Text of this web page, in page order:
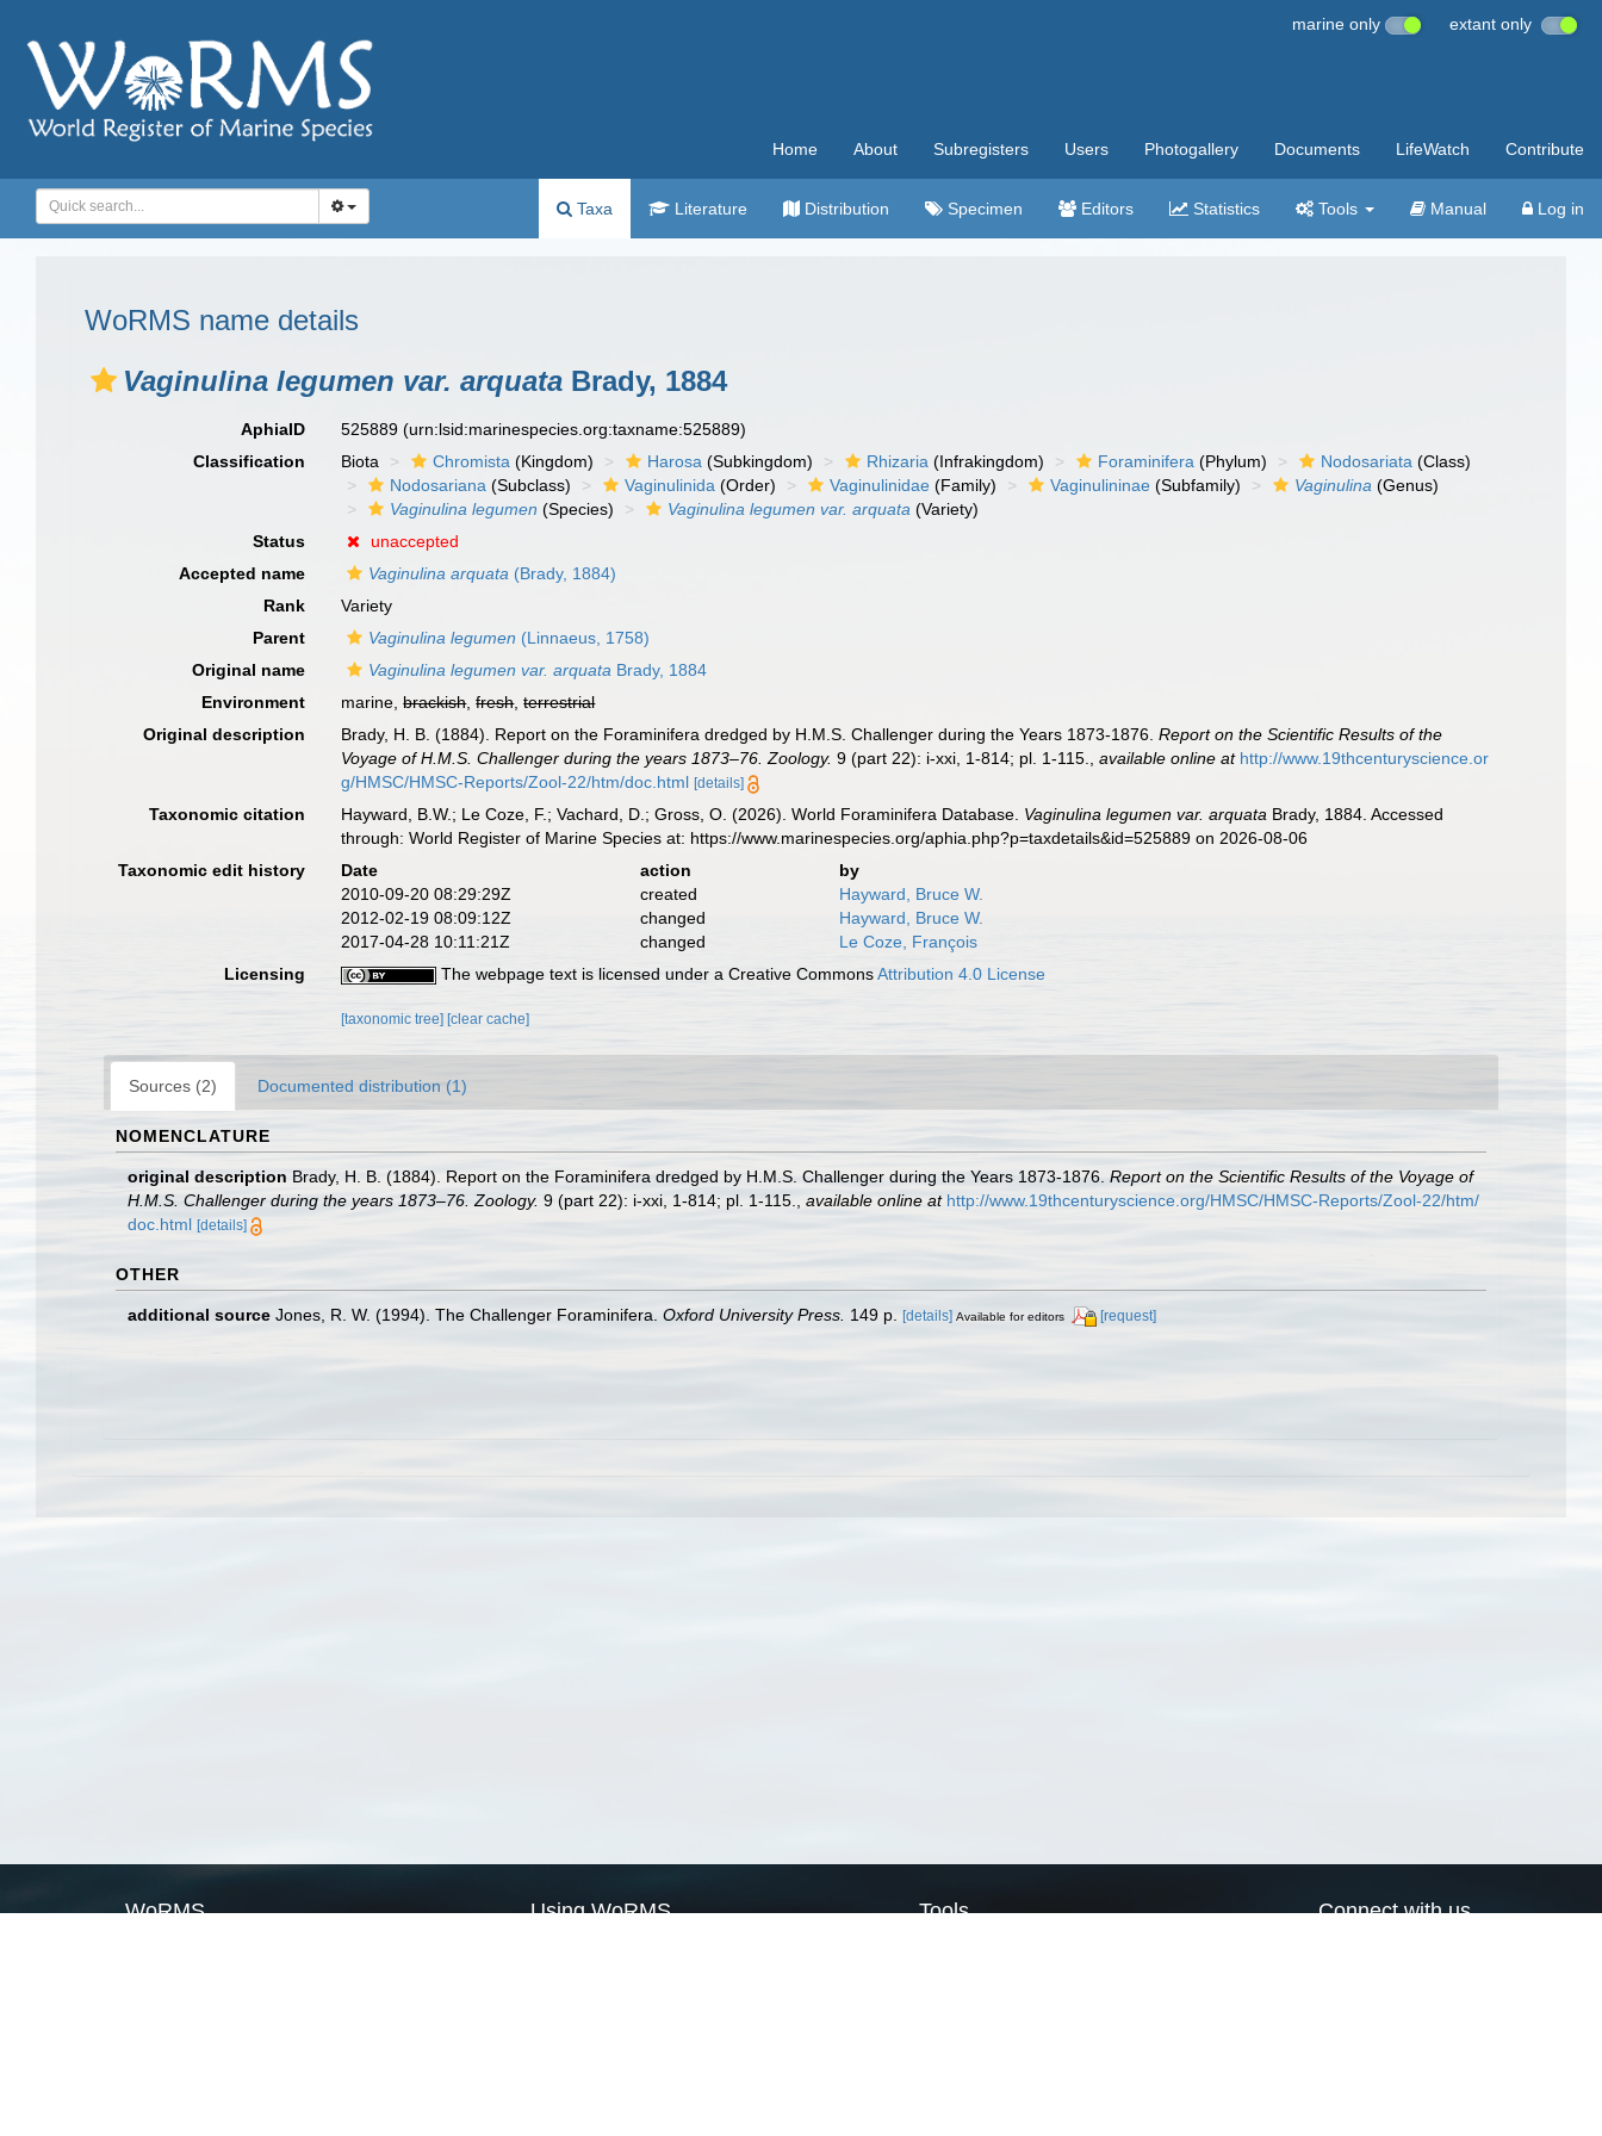
marine only extant only
Home About Subregisters Users Photogallery Documents LifeWatch Contribute
Taxa Literature Distribution Specimen Editors Statistics Tools Manual Log in
WoRMS name details
Vaginulina legumen var. arquata Brady, 1884
AphiaID 525889(urn:lsid:marinespecies.org:taxname:525889)
Classification
Biota Chromista (Kingdom) Harosa (Subkingdom) Rhizaria (Infrakingdom) Foraminifera (Phylum) Nodosariata (Class)
Nodosariana (Subclass) Vaginulinida (Order) Vaginulinidae (Family) Vaginulininae (Subfamily) Vaginulina (Genus)
Vaginulina legumen (Species) Vaginulina legumen var. arquata (Variety)
Status
unaccepted
Accepted name
Vaginulina arquata (Brady, 1884)
Rank
Variety
Parent
Vaginulina legumen (Linnaeus, 1758)
Original name
Vaginulina legumen var. arquata Brady, 1884
Environment
marine,brackish,fresh,terrestrial
Original description
Brady, H. B. (1884). Report on the Foraminifera dredged by H.M.S. Challenger during the Years 1873-1876.Report on the Scientific Results of the
Voyage of H.M.S. Challenger during the years 1873–76. Zoology. 9 (part 22): i-xxi, 1-814; pl. 1-115. ,available online at http://www.19thcenturyscience.or
g/HMSC/HMSC-Reports/Zool-22/htm/doc.html [details]
Taxonomic citation Hayward, B.W.; Le Coze, F.; Vachard, D.; Gross, O. (2026). World Foraminifera Database. Vaginulina legumen var. arquata Brady, 1884. Accessed
through: World Register of Marine Species at: https://www.marinespecies.org/aphia.php?p=taxdetails&id=525889 on 2026-08-06
Taxonomic edit history
Date action
by
2010-09-20 08:29:29Z
created
Hayward, Bruce W.
2012-02-19 08:09:12Z
changed
Hayward, Bruce W.
2017-04-28 10:11:21Z
changed
Le Coze, François
Licensing
The webpage text is licensed under a Creative CommonsAttribution 4.0 License
[taxonomic tree] [clear cache]
Sources (2) Documented distribution (1)
NOMENCLATURE
original description Brady, H. B. (1884). Report on the Foraminifera dredged by H.M.S. Challenger during the Years 1873-1876. Report on the Scientific Results of the Voyage of
H.M.S. Challenger during the years 1873–76. Zoology. 9 (part 22): i-xxi, 1-814; pl. 1-115. available online at http://www.19thcenturyscience.org/HMSC/HMSC-Reports/Zool-22/htm/
doc.html [details]
OTHER
additional source Jones, R. W. (1994). The Challenger Foraminifera. Oxford University Press. 149 p. [details] Available for editors [request]
WoRMS Using WoRMS Tools Connect with us